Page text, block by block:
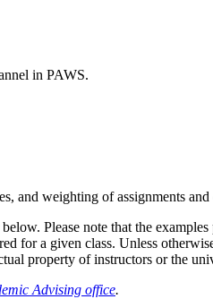
in PAWS.
and weighting of assignments and
Please note that the
for a given class. Unless
property of instructors or the
Advising office.